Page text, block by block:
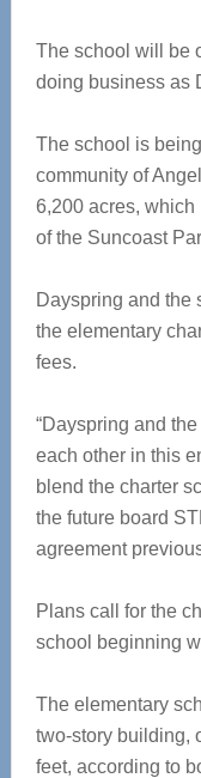
The school will be
doing business as
The school is
community of
6,200 acres, which
of the Suncoast
Dayspring and the
the elementary
fees.
“Dayspring and
each other in this
blend the charter
the future board
agreement
Plans call for the
school beginning
The elementary
two-story building,
feet, according to